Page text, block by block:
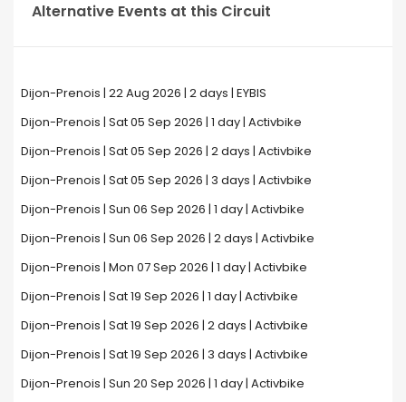
Alternative Events at this Circuit
Dijon-Prenois | 22 Aug 2026 | 2 days | EYBIS
Dijon-Prenois | Sat 05 Sep 2026 | 1 day | Activbike
Dijon-Prenois | Sat 05 Sep 2026 | 2 days | Activbike
Dijon-Prenois | Sat 05 Sep 2026 | 3 days | Activbike
Dijon-Prenois | Sun 06 Sep 2026 | 1 day | Activbike
Dijon-Prenois | Sun 06 Sep 2026 | 2 days | Activbike
Dijon-Prenois | Mon 07 Sep 2026 | 1 day | Activbike
Dijon-Prenois | Sat 19 Sep 2026 | 1 day | Activbike
Dijon-Prenois | Sat 19 Sep 2026 | 2 days | Activbike
Dijon-Prenois | Sat 19 Sep 2026 | 3 days | Activbike
Dijon-Prenois | Sun 20 Sep 2026 | 1 day | Activbike